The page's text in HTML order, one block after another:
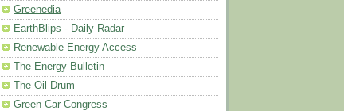
Greenedia
EarthBlips - Daily Radar
Renewable Energy Access
The Energy Bulletin
The Oil Drum
Green Car Congress